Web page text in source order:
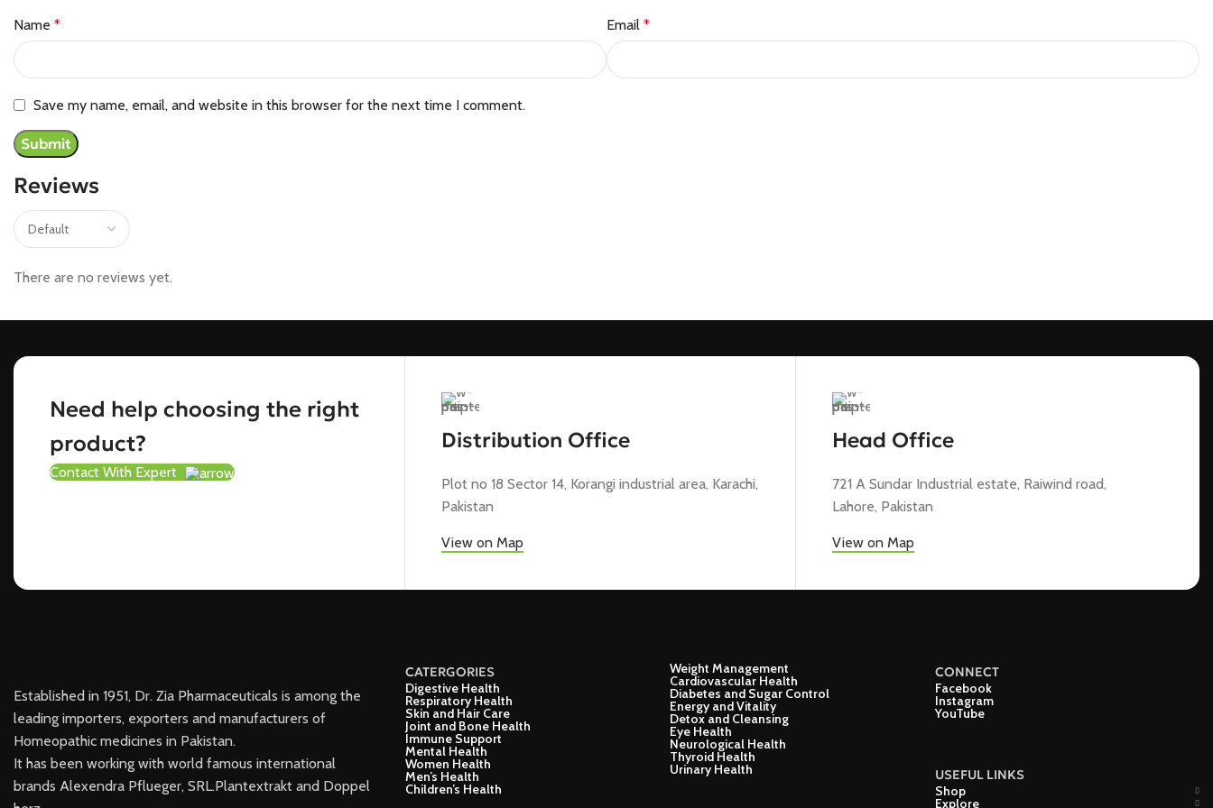
Reviews
There are no reviews yet.
Name * Email *
Save my name, email, and website in this browser for the next time I comment.
Need help choosing the right
product?
Contact With Expert
Distribution Office
Plot no 18 Sector 14, Korangi industrial area, Karachi,
Pakistan
View on Map
Head Office
721 A Sundar Industrial estate, Raiwind road,
Lahore, Pakistan
View on Map
Established in 1951, Dr. Zia Pharmaceuticals is among the
leading importers, exporters and manufacturers of
Homeopathic medicines in Pakistan.
It has been working with world famous international
brands Alexendra Pflueger, SRL.Plantextrakt and Doppel
CATERGORIES
Digestive Health
Respiratory Health
Skin and Hair Care
Joint and Bone Health
Immune Support
Mental Health
Women Health
Men’s Health
Children’s Health
Weight Management
Cardiovascular Health
Diabetes and Sugar Control
Energy and Vitality
Detox and Cleansing
Eye Health
Neurological Health
Thyroid Health
Urinary Health
CONNECT
Facebook
Instagram
YouTube
USEFUL LINKS
Shop
Explore